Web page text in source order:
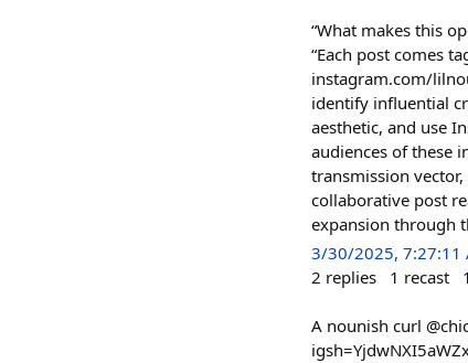
“What makes this
“Each post comes
instagram.com/
identify influential
aesthetic, and use
audiences of these
transmission
collaborative post
expansion through
3/30/2025, 7:27:11
2 replies 1 recast
A nounish curl